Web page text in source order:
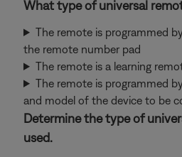
What type of universal
The remote is programmed
the remote number pad
The remote is a learning
The remote is programmed
and model of the device to be
Determine the type of
used.